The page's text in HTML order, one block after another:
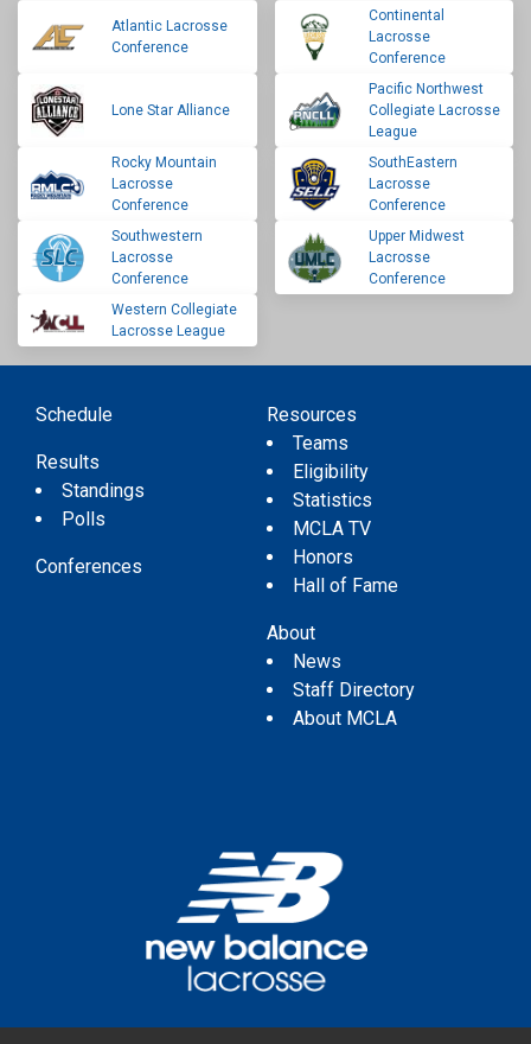
Atlantic Lacrosse
Conference
Continental
Lacrosse
Conference
Lone Star Alliance
Pacific Northwest
Collegiate Lacrosse
League
Rocky Mountain
Lacrosse
Conference
SouthEastern
Lacrosse
Conference
Southwestern
Lacrosse
Conference
Upper Midwest
Lacrosse
Conference
Western Collegiate
Lacrosse League
Schedule
Results
Standings
Polls
Conferences
Resources
Teams
Eligibility
Statistics
MCLA TV
Honors
Hall of Fame
About
News
Staff Directory
About MCLA